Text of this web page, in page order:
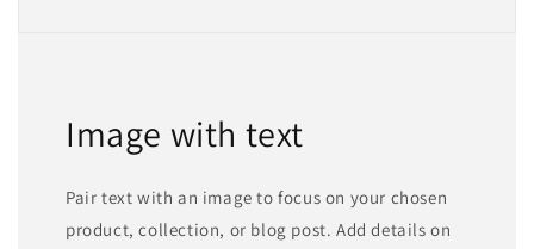
Image with text
Pair text with an image to focus on your chosen
product, collection, or blog post. Add details on